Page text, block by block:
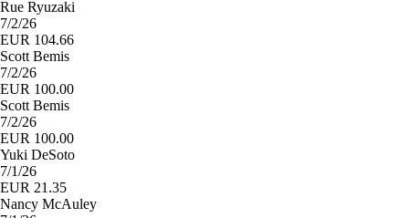
Rue Ryuzaki
7/2/26
EUR 104.66
Scott Bemis
7/2/26
EUR 100.00
Scott Bemis
7/2/26
EUR 100.00
Yuki DeSoto
7/1/26
EUR 21.35
Nancy McAuley